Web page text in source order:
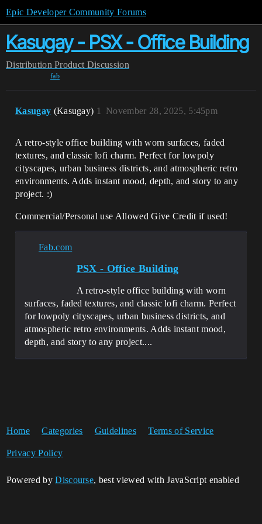
Epic Developer Community Forums
Kasugay - PSX - Office Building
Distribution Product Discussion
fab
Kasugay (Kasugay) November 28, 2025, 5:45pm
1
A retro-style office building with worn surfaces, faded
textures, and classic lofi charm. Perfect for lowpoly
cityscapes, urban business districts, and atmospheric retro
environments. Adds instant mood, depth, and story to any
project. :)
Commercial/Personal use Allowed Give Credit if used!
Fab.com
PSX - Office Building
A retro-style office building with worn
surfaces, faded textures, and classic lofi charm. Perfect
for lowpoly cityscapes, urban business districts, and
atmospheric retro environments. Adds instant mood,
depth, and story to any project....
Home Categories Guidelines Terms of Service
Privacy Policy
Powered byDiscourse, best viewed with JavaScript enabled